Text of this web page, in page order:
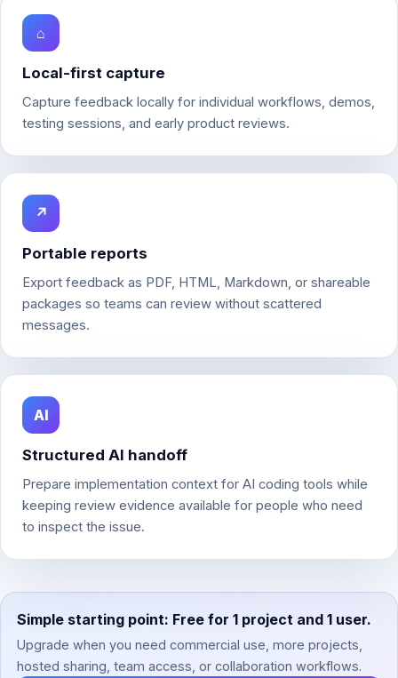
⌂
Local-first capture
Capture feedback locally for individual workflows, demos,
testing sessions, and early product reviews.
↗
Portable reports
Export feedback as PDF, HTML, Markdown, or shareable
packages so teams can review without scattered
messages.
AI
Structured AI handoff
Prepare implementation context for AI coding tools while
keeping review evidence available for people who need
to inspect the issue.
Simple starting point: Free for 1 project and 1 user.
Upgrade when you need commercial use, more projects,
hosted sharing, team access, or collaboration workflows.